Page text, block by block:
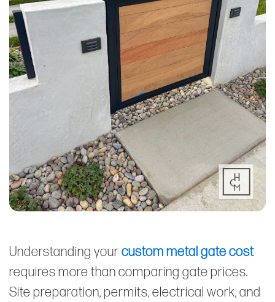
Understanding yourcustom metal gate cost
requires more than comparing gate prices.
Site preparation, permits, electrical work, and